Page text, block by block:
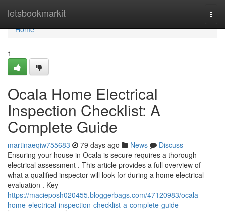
letsbookmarkit
Home
Home
1
Ocala Home Electrical
Inspection Checklist: A
Complete Guide
martinaeqiw755683 79 days ago News
Discuss
Ensuring your house in Ocala is secure requires a thorough
electrical assessment . This article provides a full overview of
what a qualified inspector will look for during a home electrical
evaluation . Key
https://macieposh020455.bloggerbags.com/47120983/ocala-
home-electrical-inspection-checklist-a-complete-guide